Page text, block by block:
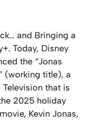
and Bringing a
Today, Disney
the “Jonas
(working title), a
that is
2025 holiday
Kevin Jonas,